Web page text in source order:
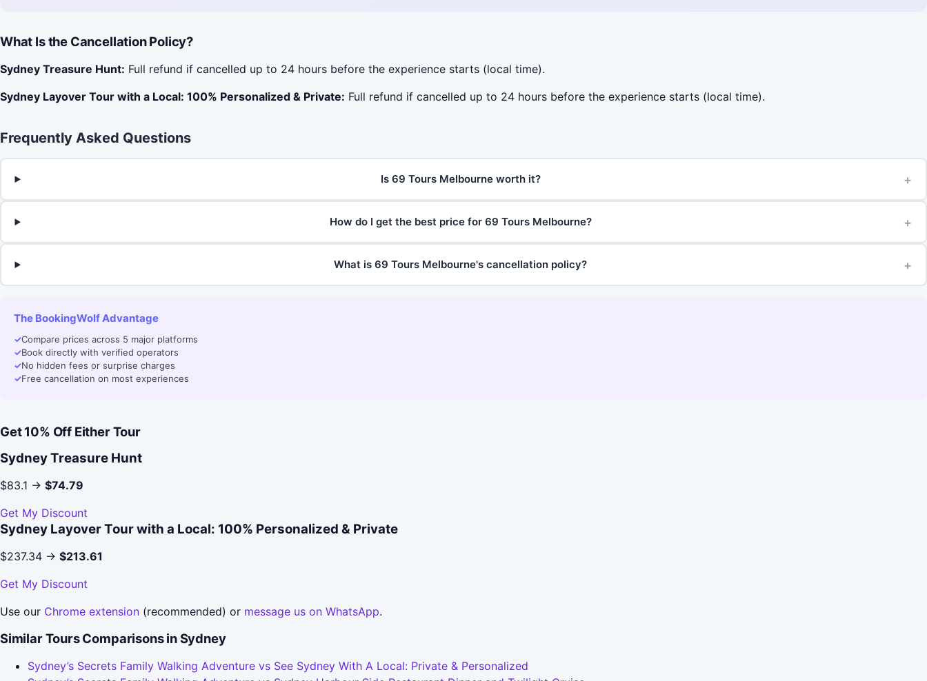
What Is the Cancellation Policy?
Sydney Treasure Hunt: Full refund if cancelled up to 24 hours before the experience starts (local time).
Sydney Layover Tour with a Local: 100% Personalized & Private: Full refund if cancelled up to 24 hours before the experience starts (local time).
Frequently Asked Questions
Is 69 Tours Melbourne worth it? +
How do I get the best price for 69 Tours Melbourne? +
What is 69 Tours Melbourne's cancellation policy? +
The BookingWolf Advantage
✓Compare prices across 5 major platforms
✓Book directly with verified operators
✓No hidden fees or surprise charges
✓Free cancellation on most experiences
Get 10% Off Either Tour
Sydney Treasure Hunt
$83.1 → $74.79
Get My Discount
Sydney Layover Tour with a Local: 100% Personalized & Private
$237.34 → $213.61
Get My Discount
Use our Chrome extension (recommended) or message us on WhatsApp.
Similar Tours Comparisons in Sydney
Sydney’s Secrets Family Walking Adventure vs See Sydney With A Local: Private & Personalized